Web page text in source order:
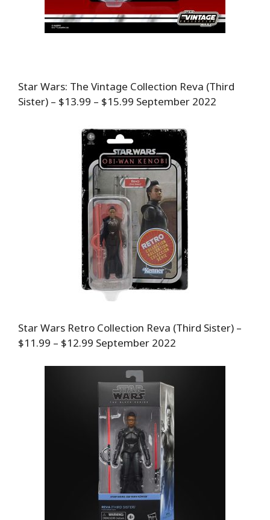
Star Wars: The Vintage Collection Reva (Third
Sister) – $13.99 – $15.99 September 2022
Star Wars Retro Collection Reva (Third Sister) –
$11.99 – $12.99 September 2022